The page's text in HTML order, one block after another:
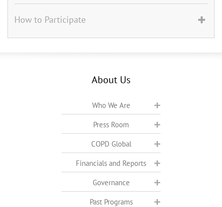
How to Participate
About Us
Who We Are
Press Room
COPD Global
Financials and Reports
Governance
Past Programs